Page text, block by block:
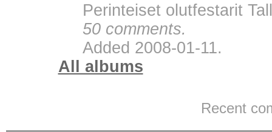
Perinteiset olutfestarit
50 comments.
Added 2008-01-11.
All albums
Recent